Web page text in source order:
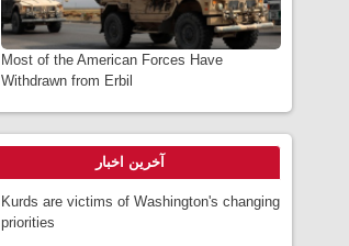
Most of the American Forces Have
Withdrawn from Erbil
آخرین اخبار
Kurds are victims of Washington's changing
priorities